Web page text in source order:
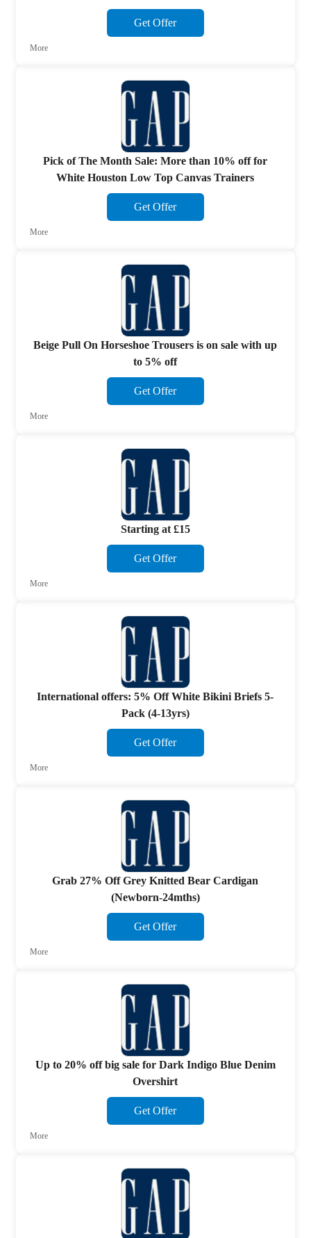
Get Offer
More
Pick of The Month Sale: More than 10% off for
White Houston Low Top Canvas Trainers
Get Offer
More
Beige Pull On Horseshoe Trousers is on sale with up
to 5% off
Get Offer
More
Starting at £15
Get Offer
More
International offers: 5% Off White Bikini Briefs 5-
Pack (4-13yrs)
Get Offer
More
Grab 27% Off Grey Knitted Bear Cardigan
(Newborn-24mths)
Get Offer
More
Up to 20% off big sale for Dark Indigo Blue Denim
Overshirt
Get Offer
More